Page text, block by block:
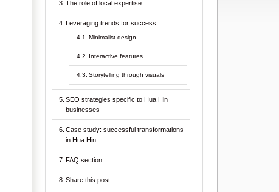
The role of local expertise
Leveraging trends for success
Minimalist design
Interactive features
Storytelling through visuals
SEO strategies specific to Hua Hin
businesses
Case study: successful transformations
in Hua Hin
FAQ section
Share this post: